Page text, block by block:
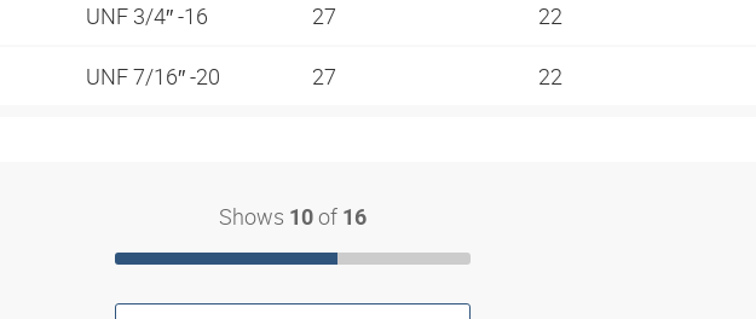
UNF 3/4″ -16 27 22
UNF 7/16″ -20 27 22
Shows 10 of 16